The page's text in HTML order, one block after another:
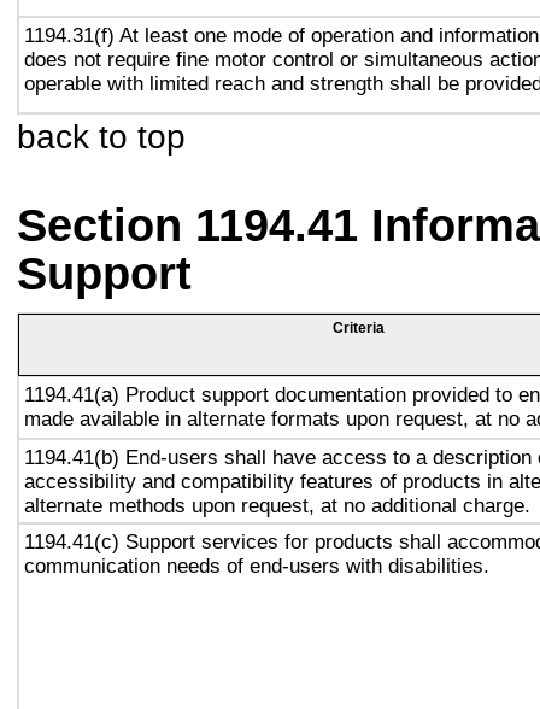
1194.31(f) At least one mode of operation and
does not require fine motor control or simultaneous
operable with limited reach and strength shall be
back to top
Section 1194.41
Support
Criteria
1194.41(a) Product support documentation provided to
made available in alternate formats upon request, at no
1194.41(b) End-users shall have access to a description
accessibility and compatibility features of products in
alternate methods upon request, at no additional charge.
1194.41(c) Support services for products shall
communication needs of end-users with disabilities.